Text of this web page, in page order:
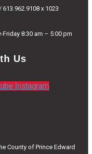
x 1023
Friday 8:30 am – 5:00 pm
Us
Instagram
County of Prince Edward